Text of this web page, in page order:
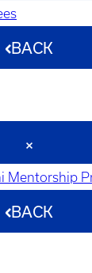
BACK
Mentorship
BACK